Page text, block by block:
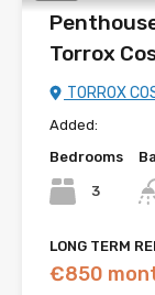
Torrox
TORROX
Added:
Bedrooms
3
LONG TERM
€850